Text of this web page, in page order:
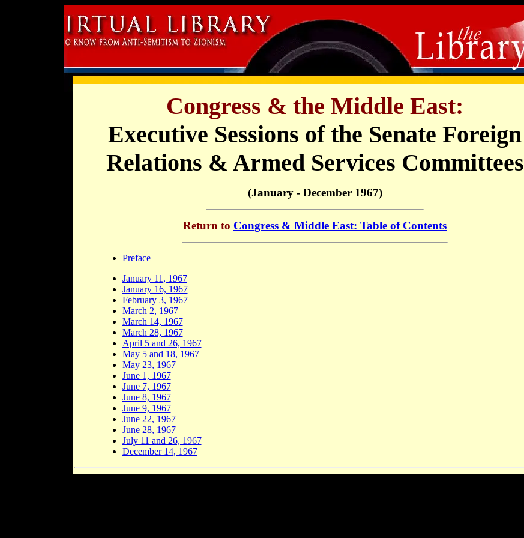
Congress & the Middle East:
Executive Sessions of the Senate Foreign
Relations & Armed Services Committees
(January - December 1967)
Return to Congress & Middle East: Table of Contents
Preface
January 11, 1967
January 16, 1967
February 3, 1967
March 2, 1967
March 14, 1967
March 28, 1967
April 5 and 26, 1967
May 5 and 18, 1967
May 23, 1967
June 1, 1967
June 7, 1967
June 8, 1967
June 9, 1967
June 22, 1967
June 28, 1967
July 11 and 26, 1967
December 14, 1967